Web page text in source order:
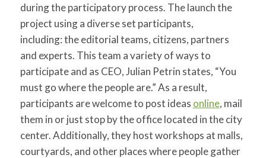
during the participatory process. The launch the
project using a diverse set participants,
including: the editorial teams, citizens, partners
and experts. This team a variety of ways to
participate and as CEO, Julian Petrin states, “You
must go where the people are.” As a result,
participants are welcome to post ideas online, mail
them in or just stop by the office located in the city
center. Additionally, they host workshops at malls,
courtyards, and other places where people gather